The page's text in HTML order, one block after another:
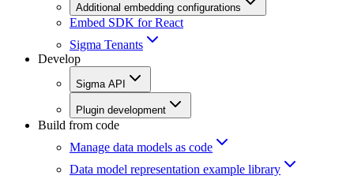
Additional embedding configurations
Embed SDK for React
Sigma Tenants
Develop
Sigma API
Plugin development
Build from code
Manage data models as code
Data model representation example library